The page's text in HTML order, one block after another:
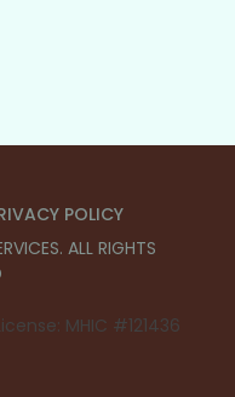
POLICY
. ALL RIGHTS
MHIC #121436